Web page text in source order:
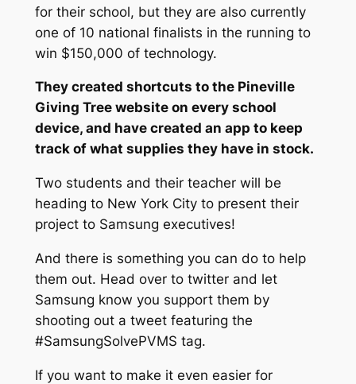
for their school, but they are also currently
one of 10 national finalists in the running to
win $150,000 of technology.
They created shortcuts to the Pineville
Giving Tree website on every school
device, and have created an app to keep
track of what supplies they have in stock.
Two students and their teacher will be
heading to New York City to present their
project to Samsung executives!
And there is something you can do to help
them out. Head over to twitter and let
Samsung know you support them by
shooting out a tweet featuring the
#SamsungSolvePVMS tag.
If you want to make it even easier for